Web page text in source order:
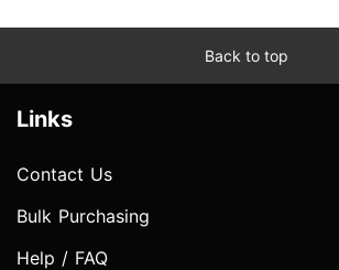
Back to top
Links
Contact Us
Bulk Purchasing
Help / FAQ